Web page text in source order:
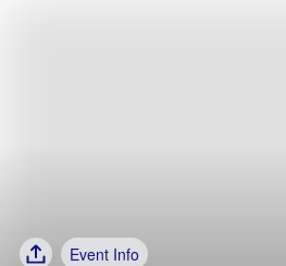
Event Info